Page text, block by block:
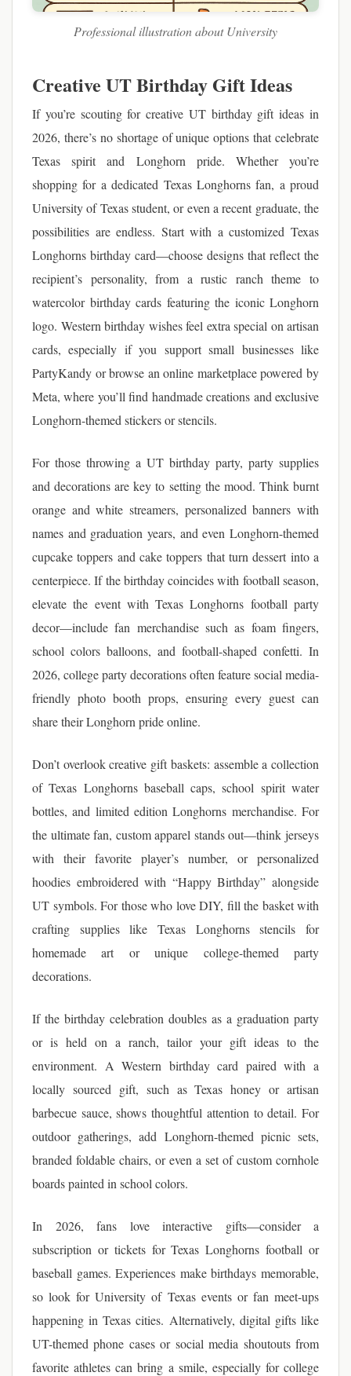
Professional illustration about University
Creative UT Birthday Gift Ideas
If you’re scouting for creative UT birthday gift ideas in
2026, there’s no shortage of unique options that celebrate
Texas spirit and Longhorn pride. Whether you’re
shopping for a dedicated Texas Longhorns fan, a proud
University of Texas student, or even a recent graduate, the
possibilities are endless. Start with a customized Texas
Longhorns birthday card—choose designs that reflect the
recipient’s personality, from a rustic ranch theme to
watercolor birthday cards featuring the iconic Longhorn
logo. Western birthday wishes feel extra special on artisan
cards, especially if you support small businesses like
PartyKandy or browse an online marketplace powered by
Meta, where you’ll find handmade creations and exclusive
Longhorn-themed stickers or stencils.
For those throwing a UT birthday party, party supplies
and decorations are key to setting the mood. Think burnt
orange and white streamers, personalized banners with
names and graduation years, and even Longhorn-themed
cupcake toppers and cake toppers that turn dessert into a
centerpiece. If the birthday coincides with football season,
elevate the event with Texas Longhorns football party
decor—include fan merchandise such as foam fingers,
school colors balloons, and football-shaped confetti. In
2026, college party decorations often feature social media-
friendly photo booth props, ensuring every guest can
share their Longhorn pride online.
Don’t overlook creative gift baskets: assemble a collection
of Texas Longhorns baseball caps, school spirit water
bottles, and limited edition Longhorns merchandise. For
the ultimate fan, custom apparel stands out—think jerseys
with their favorite player’s number, or personalized
hoodies embroidered with “Happy Birthday” alongside
UT symbols. For those who love DIY, fill the basket with
crafting supplies like Texas Longhorns stencils for
homemade art or unique college-themed party
decorations.
If the birthday celebration doubles as a graduation party
or is held on a ranch, tailor your gift ideas to the
environment. A Western birthday card paired with a
locally sourced gift, such as Texas honey or artisan
barbecue sauce, shows thoughtful attention to detail. For
outdoor gatherings, add Longhorn-themed picnic sets,
branded foldable chairs, or even a set of custom cornhole
boards painted in school colors.
In 2026, fans love interactive gifts—consider a
subscription or tickets for Texas Longhorns football or
baseball games. Experiences make birthdays memorable,
so look for University of Texas events or fan meet-ups
happening in Texas cities. Alternatively, digital gifts like
UT-themed phone cases or social media shoutouts from
favorite athletes can bring a smile, especially for college